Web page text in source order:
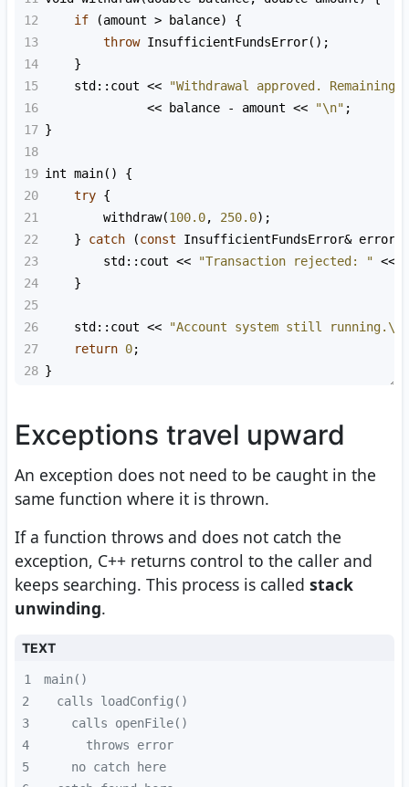
12
if (amount > balance) {
13
throw InsufficientFundsError();
14
    }
15
std::cout <<
"Withdrawal approved. Remaining
16
<< balance - amount << "\n" ;
17 }
18
19 int main() {
20
try {
21
withdraw(100.0, 250.0);
22
    }
catch (const InsufficientFundsError& error
23
std::cout << "Transaction rejected: " <<
24
    }
25
26
std::cout <<
"Account system still running.\n"
27
return 0;
28 }
Exceptions travel upward
An exception does not need to be caught in the
same function where it is thrown.
If a function throws and does not catch the
exception, C++ returns control to the caller and
keeps searching. This process is called stack
unwinding.
TEXT
1
2
3
4
5